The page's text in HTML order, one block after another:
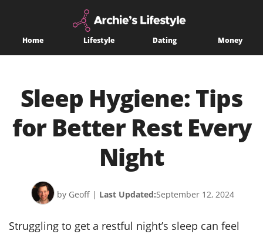
Home Lifestyle Dating Money
Sleep Hygiene: Tips
for Better Rest Every
Night
by Geoff | Last Updated:September 12, 2024
Struggling to get a restful night’s sleep can feel